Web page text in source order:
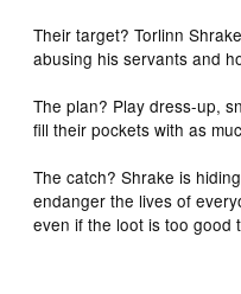
Their target? Torlinn
abusing his servants and
The plan? Play dress-up,
fill their pockets with as
The catch? Shrake is
endanger the lives of
even if the loot is too good